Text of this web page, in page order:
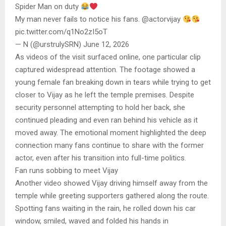
Spider Man on duty
My man never fails to notice his fans. @actorvijay
pic.twitter.com/q1No2zI5oT
— N (@urstrulySRN) June 12, 2026
As videos of the visit surfaced online, one particular clip
captured widespread attention. The footage showed a
young female fan breaking down in tears while trying to get
closer to Vijay as he left the temple premises. Despite
security personnel attempting to hold her back, she
continued pleading and even ran behind his vehicle as it
moved away. The emotional moment highlighted the deep
connection many fans continue to share with the former
actor, even after his transition into full-time politics.
Fan runs sobbing to meet Vijay
Another video showed Vijay driving himself away from the
temple while greeting supporters gathered along the route.
Spotting fans waiting in the rain, he rolled down his car
window, smiled, waved and folded his hands in